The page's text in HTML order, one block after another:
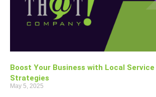
Boost Your Business with Local Service
Strategies
May 5, 2025